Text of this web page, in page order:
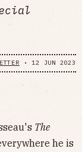
• 12 JUN 2023
The
he is